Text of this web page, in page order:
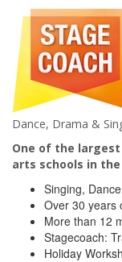
Dance, Drama &
One of the
arts schools in the
Singing,
Over 30 years
More than 12
Stagecoach:
Holiday